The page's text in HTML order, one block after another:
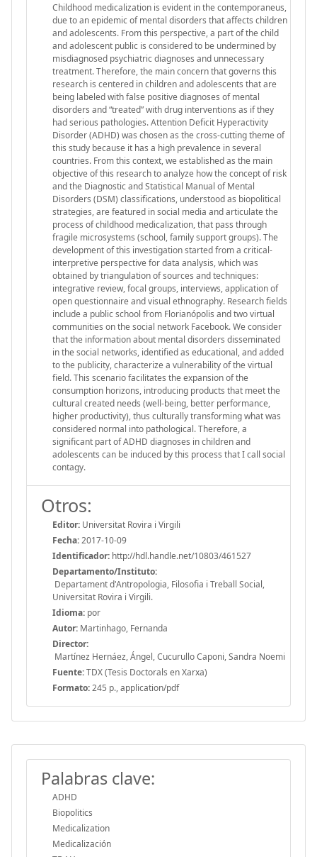
Childhood medicalization is evident in the contemporaneus,
due to an epidemic of mental disorders that affects children
and adolescents. From this perspective, a part of the child
and adolescent public is considered to be undermined by
misdiagnosed psychiatric diagnoses and unnecessary
treatment. Therefore, the main concern that governs this
research is centered in children and adolescents that are
being labeled with false positive diagnoses of mental
disorders and “treated” with drug interventions as if they
had serious pathologies. Attention Deficit Hyperactivity
Disorder (ADHD) was chosen as the cross-cutting theme of
this study because it has a high prevalence in several
countries. From this context, we established as the main
objective of this research to analyze how the concept of risk
and the Diagnostic and Statistical Manual of Mental
Disorders (DSM) classifications, understood as biopolitical
strategies, are featured in social media and articulate the
process of childhood medicalization, that pass through
fragile microsystems (school, family support groups). The
development of this investigation started from a critical-
interpretive perspective for data analysis, which was
obtained by triangulation of sources and techniques:
integrative review, focal groups, interviews, application of
open questionnaire and visual ethnography. Research fields
include a public school from Florianópolis and two virtual
communities on the social network Facebook. We consider
that the information about mental disorders disseminated
in the social networks, identified as educational, and added
to the publicity, characterize a vulnerability of the virtual
field. This scenario facilitates the expansion of the
consumption horizons, introducing products that meet the
cultural created needs (well-being, better performance,
higher productivity), thus culturally transforming what was
considered normal into pathological. Therefore, a
significant part of ADHD diagnoses in children and
adolescents can be induced by this process that I call social
contagy.
Otros:
Editor: Universitat Rovira i Virgili
Fecha:2017-10-09
Identificador: http://hdl.handle.net/10803/461527
Departamento/Instituto:
Departament d'Antropologia, Filosofia i Treball Social,
Universitat Rovira i Virgili.
Idioma: por
Autor: Martinhago, Fernanda
Director:
Martínez Hernáez, Ángel, Cucurullo Caponi, Sandra Noemi
Fuente:TDX (Tesis Doctorals en Xarxa)
Formato:245 p., application/pdf
Palabras clave:
ADHD
Biopolitics
Medicalization
Medicalización